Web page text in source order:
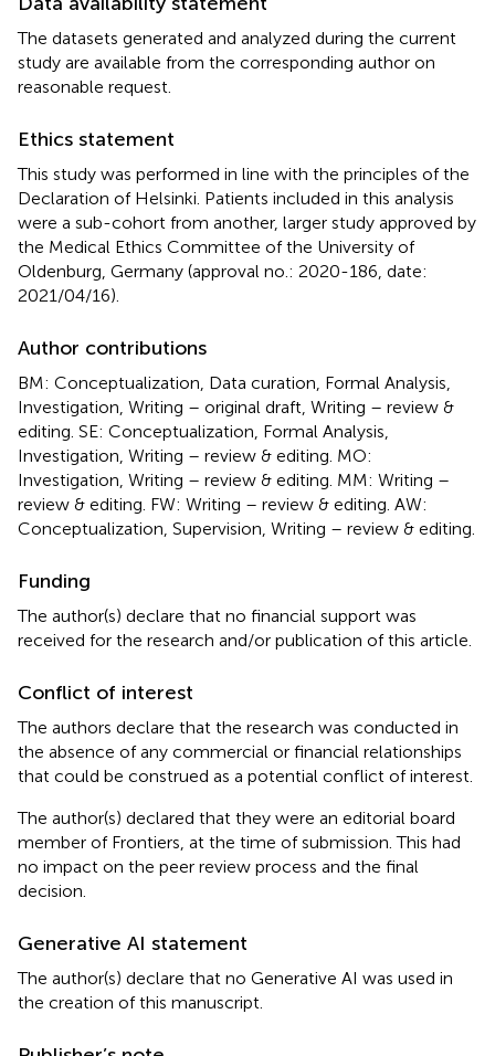
The datasets generated and analyzed during the current
study are available from the corresponding author on
reasonable request.
Ethics statement
This study was performed in line with the principles of the
Declaration of Helsinki. Patients included in this analysis
were a sub-cohort from another, larger study approved by
the Medical Ethics Committee of the University of
Oldenburg, Germany (approval no.: 2020-186, date:
2021/04/16).
Author contributions
BM: Conceptualization, Data curation, Formal Analysis,
Investigation, Writing – original draft, Writing – review &
editing. SE: Conceptualization, Formal Analysis,
Investigation, Writing – review & editing. MO:
Investigation, Writing – review & editing. MM: Writing –
review & editing. FW: Writing – review & editing. AW:
Conceptualization, Supervision, Writing – review & editing.
Funding
The author(s) declare that no financial support was
received for the research and/or publication of this article.
Conflict of interest
The authors declare that the research was conducted in
the absence of any commercial or financial relationships
that could be construed as a potential conflict of interest.
The author(s) declared that they were an editorial board
member of Frontiers, at the time of submission. This had
no impact on the peer review process and the final
decision.
Generative AI statement
The author(s) declare that no Generative AI was used in
the creation of this manuscript.